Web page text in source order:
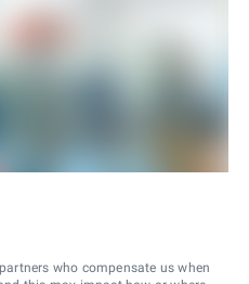
who compensate us when